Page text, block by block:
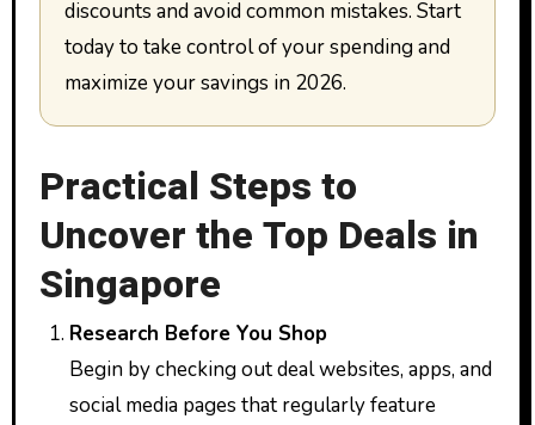
discounts and avoid common mistakes. Start
today to take control of your spending and
maximize your savings in 2026.
Practical Steps to
Uncover the Top Deals in
Singapore
Research Before You Shop
Begin by checking out deal websites, apps, and
social media pages that regularly feature